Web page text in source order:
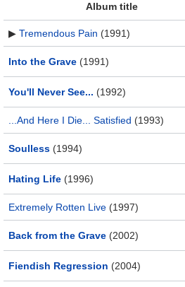
Album title
▶ Tremendous Pain (1991)
Into the Grave (1991)
You'll Never See... (1992)
...And Here I Die... Satisfied (1993)
Soulless (1994)
Hating Life (1996)
Extremely Rotten Live (1997)
Back from the Grave (2002)
Fiendish Regression (2004)